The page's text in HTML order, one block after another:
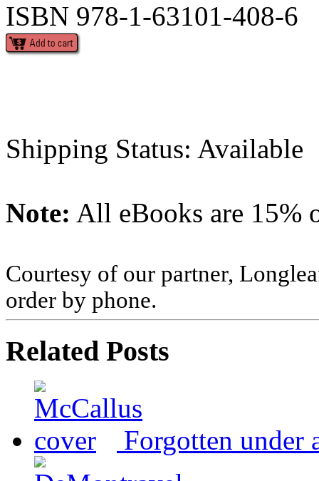
ISBN 978-1-63101-408-6
Shipping Status: Available
Note: All eBooks are 15%
Courtesy of our partner,
order by phone.
Related Posts
Forgotten under